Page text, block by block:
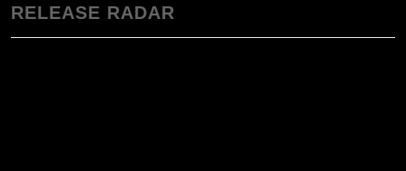
RELEASE RADAR